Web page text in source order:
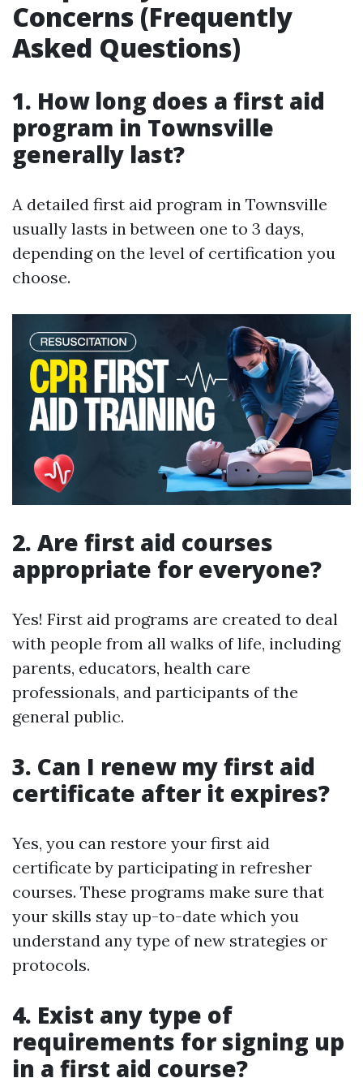
Concerns (Frequently
Asked Questions)
1. How long does a first aid
program in Townsville
generally last?
A detailed first aid program in Townsville
usually lasts in between one to 3 days,
depending on the level of certification you
choose.
2. Are first aid courses
appropriate for everyone?
Yes! First aid programs are created to deal
with people from all walks of life, including
parents, educators, health care
professionals, and participants of the
general public.
3. Can I renew my first aid
certificate after it expires?
Yes, you can restore your first aid
certificate by participating in refresher
courses. These programs make sure that
your skills stay up-to-date which you
understand any type of new strategies or
protocols.
4. Exist any type of
requirements for signing up
in a first aid course?